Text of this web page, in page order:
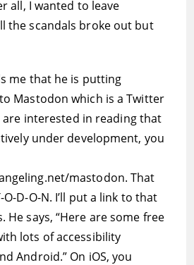
all, I wanted to leave
the scandals broke out but
me that he is putting
Mastodon which is a Twitter
interested in reading that
under development, you
mastodon. That
O-D-O-N. I’ll put a link to that
He says, “Here are some free
lots of accessibility
Android.” On iOS, you